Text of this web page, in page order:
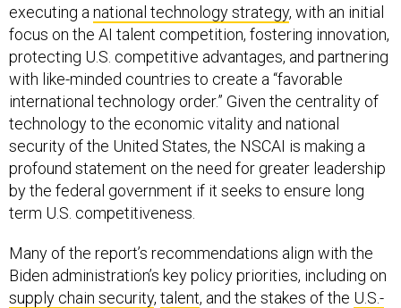
executing a national technology strategy, with an initial
focus on the AI talent competition, fostering innovation,
protecting U.S. competitive advantages, and partnering
with like-minded countries to create a “favorable
international technology order.” Given the centrality of
technology to the economic vitality and national
security of the United States, the NSCAI is making a
profound statement on the need for greater leadership
by the federal government if it seeks to ensure long
term U.S. competitiveness.
Many of the report’s recommendations align with the
Biden administration’s key policy priorities, including on
supply chain security, talent, and the stakes of the U.S.-